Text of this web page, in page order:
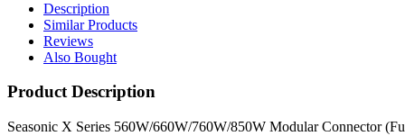
Description
Similar Products
Reviews
Also Bought
Product Description
Seasonic X Series 560W/660W/760W/850W Modular Connector